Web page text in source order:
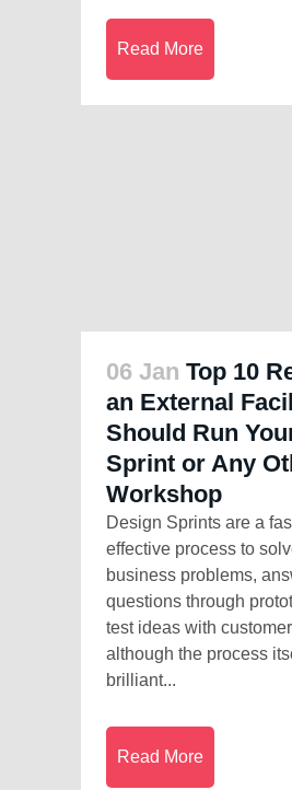
Read More
06 Jan Top 10
an External
Should Run
Sprint or Any
Workshop
Design Sprints are a
effective process to
business problems,
questions through
test ideas with
although the process
brilliant...
Read More